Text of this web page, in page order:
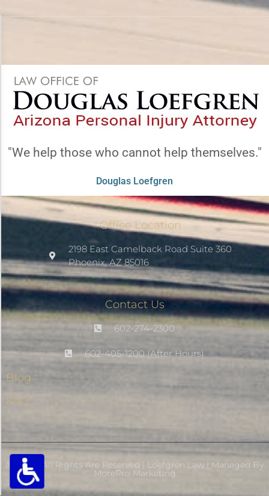
"We help those who cannot help themselves."
Douglas Loefgren
Office Location
2198 East Camelback Road Suite 360
Phoenix, AZ 85016
Contact Us
602-274-2300
602-405-1200 (After Hours)
Blog
FAQ
Ⓒ 2026- All Rights Are Reserved | Loefgren Law | Managed By
MorePro Marketing
High Contrast
Monochrome
Highlight Links
Legible Font
- Decrease Font
RESET SETTINGS
Powered By MorePro ADA-Relief